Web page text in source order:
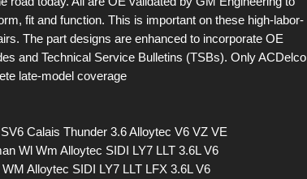
fit and function. This is important on these high-labor-
The part designs are enhanced to incorporate OE
and Technical Service Bulletins (TSBs). Only ACDelco
late-model coverage
Calais Thunder 3.6 Alloytec V6 VZ VE
Wl Wm Alloytec SIDI LY7 LLT 3.6L V6
Alloytec SIDI LY7 LLT LFX 3.6L V6